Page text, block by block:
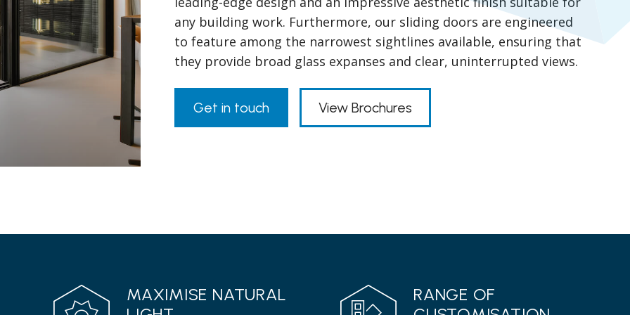
any building work. Furthermore, our sliding doors are engineered
to feature among the narrowest sightlines available, ensuring that
they provide broad glass expanses and clear, uninterrupted views.
Get in touch View Brochures
MAXIMISE NATURAL
RANGE OF